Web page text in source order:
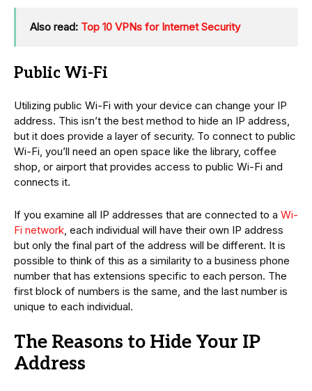
Also read: Top 10 VPNs for Internet Security
Public Wi-Fi
Utilizing public Wi-Fi with your device can change your IP
address. This isn’t the best method to hide an IP address,
but it does provide a layer of security. To connect to public
Wi-Fi, you’ll need an open space like the library, coffee
shop, or airport that provides access to public Wi-Fi and
connects it.
If you examine all IP addresses that are connected to a Wi-
Fi network, each individual will have their own IP address
but only the final part of the address will be different. It is
possible to think of this as a similarity to a business phone
number that has extensions specific to each person. The
first block of numbers is the same, and the last number is
unique to each individual.
The Reasons to Hide Your IP
Address